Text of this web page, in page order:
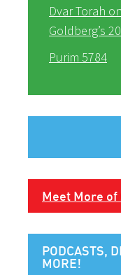
Dvar Torah
Goldberg’s
Purim 5784
Meet More
PODCASTS,
MORE!